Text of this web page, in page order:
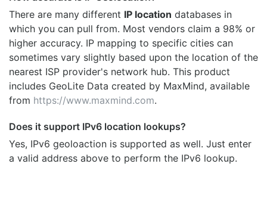
There are many different IP location databases in
which you can pull from. Most vendors claim a 98% or
higher accuracy. IP mapping to specific cities can
sometimes vary slightly based upon the location of the
nearest ISP provider's network hub. This product
includes GeoLite Data created by MaxMind, available
from https://www.maxmind.com.
Does it support IPv6 location lookups?
Yes, IPv6 geoloaction is supported as well. Just enter
a valid address above to perform the IPv6 lookup.